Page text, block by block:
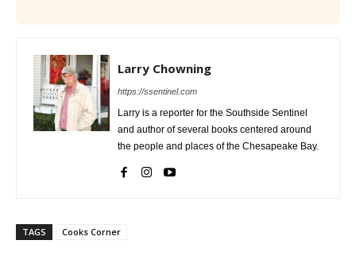
Larry Chowning
https://ssentinel.com
Larry is a reporter for the Southside Sentinel
and author of several books centered around
the people and places of the Chesapeake Bay.
TAGS Cooks Corner